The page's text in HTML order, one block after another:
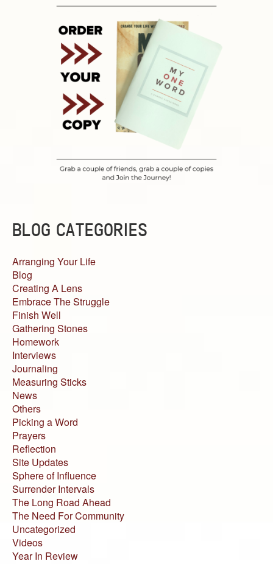
BLOG CATEGORIES
Arranging Your Life
Blog
Creating A Lens
Embrace The Struggle
Finish Well
Gathering Stones
Homework
Interviews
Journaling
Measuring Sticks
News
Others
Picking a Word
Prayers
Reflection
Site Updates
Sphere of Influence
Surrender Intervals
The Long Road Ahead
The Need For Community
Uncategorized
Videos
Year In Review